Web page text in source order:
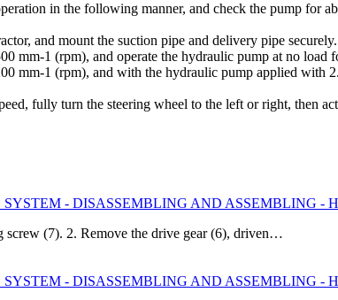
in the following manner, and check the pump for
and mount the suction pipe and delivery pipe securely.
1500 mm-1 (rpm), and operate the hydraulic pump
mm-1 (rpm), and with the hydraulic pump
fully turn the steering wheel to the left or right,
- DISASSEMBLING AND ASSEMBLING -
screw (7). 2. Remove the drive gear (6), driven…
- DISASSEMBLING AND ASSEMBLING -